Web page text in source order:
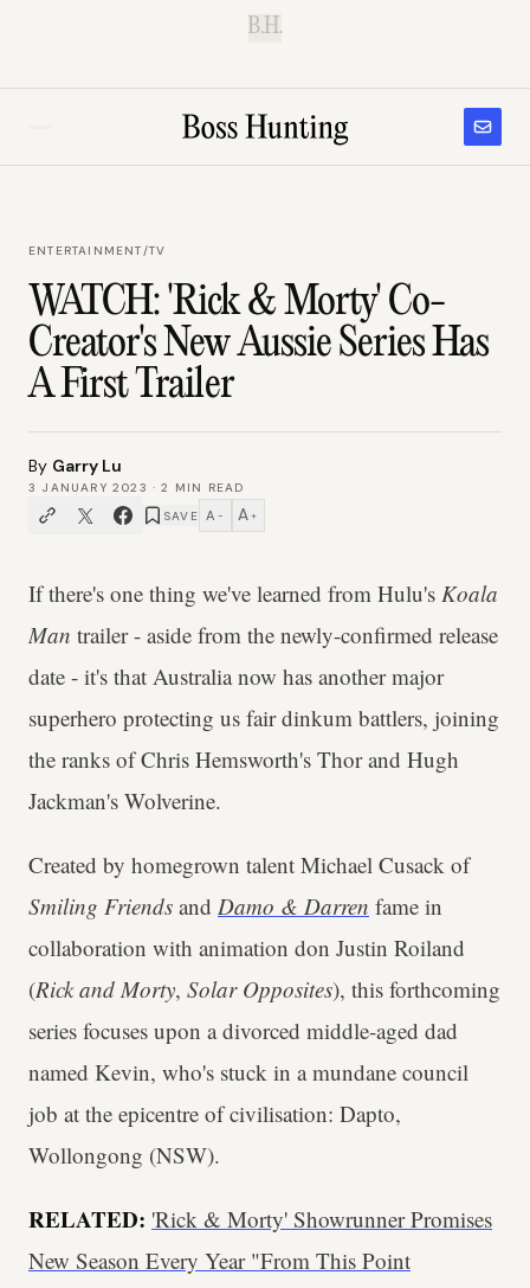
B.H.
ENTERTAINMENT/TV
WATCH: 'Rick & Morty' Co-
Creator's New Aussie Series Has
A First Trailer
By Garry Lu
3 JANUARY 2023 ·2
MIN READ
SAVE A − A +
If there's one thing we've learned from Hulu's Koala
Man trailer - aside from the newly-confirmed release
date - it's that Australia now has another major
superhero protecting us fair dinkum battlers, joining
the ranks of Chris Hemsworth's Thor and Hugh
Jackman's Wolverine.
Created by homegrown talent Michael Cusack of
Smiling Friends and Damo & Darren fame in
collaboration with animation don Justin Roiland
(Rick and Morty, Solar Opposites), this forthcoming
series focuses upon a divorced middle-aged dad
named Kevin, who's stuck in a mundane council
job at the epicentre of civilisation: Dapto,
Wollongong (NSW).
RELATED: 'Rick & Morty' Showrunner Promises
New Season Every Year "From This Point